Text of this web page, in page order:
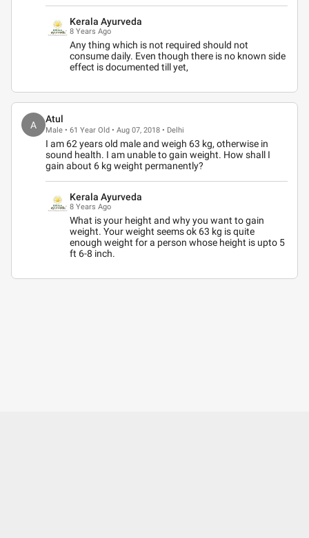
Kerala Ayurveda
8 Years Ago
Any thing which is not required should not
consume daily. Even though there is no known side
effect is documented till yet,
A
Atul
Male • 61 Year Old • Aug 07, 2018 • Delhi
I am 62 years old male and weigh 63 kg, otherwise in
sound health. I am unable to gain weight. How shall I
gain about 6 kg weight permanently?
Kerala Ayurveda
8 Years Ago
What is your height and why you want to gain
weight. Your weight seems ok 63 kg is quite
enough weight for a person whose height is upto 5
ft 6-8 inch.